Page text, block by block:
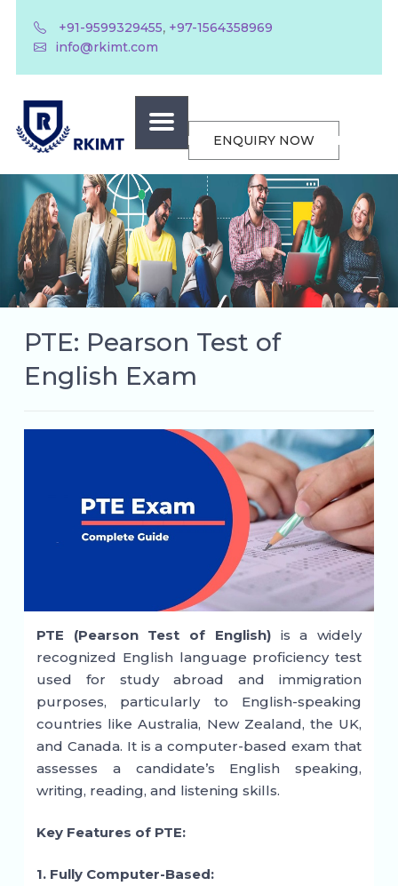
+91-9599329455, +97-1564358969
info@rkimt.com
ENQUIRY NOW
PTE: Pearson Test of
English Exam
PTE (Pearson Test of English)is a widely
recognized English language proficiency test
used for study abroad and immigration
purposes, particularly to English-speaking
countries like Australia, New Zealand, the UK,
and Canada. It is a computer-based exam that
assesses a candidate’s English speaking,
writing, reading, and listening skills.
Key Features of PTE:
1. Fully Computer-Based: